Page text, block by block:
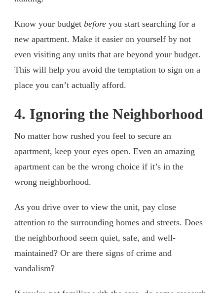
Know your budget before you start searching for a
new apartment. Make it easier on yourself by not
even visiting any units that are beyond your budget.
This will help you avoid the temptation to sign on a
place you can’t actually afford.
4. Ignoring the Neighborhood
No matter how rushed you feel to secure an
apartment, keep your eyes open. Even an amazing
apartment can be the wrong choice if it’s in the
wrong neighborhood.
As you drive over to view the unit, pay close
attention to the surrounding homes and streets. Does
the neighborhood seem quiet, safe, and well-
maintained? Or are there signs of crime and
vandalism?